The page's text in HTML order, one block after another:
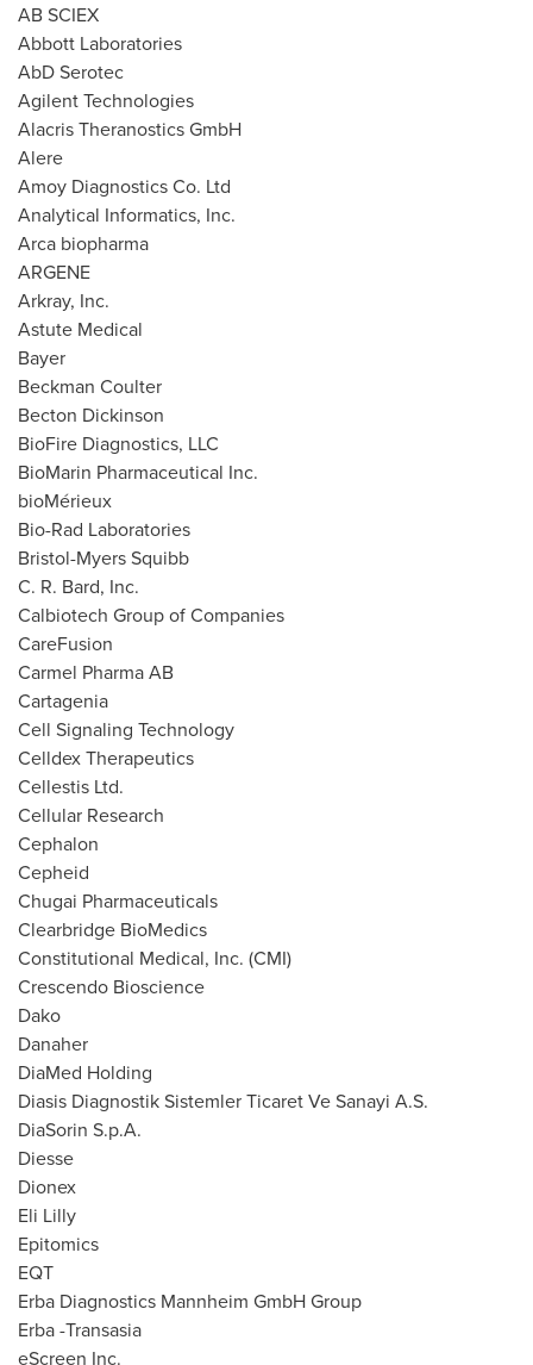
AB SCIEX
Abbott Laboratories
AbD Serotec
Agilent Technologies
Alacris Theranostics GmbH
Alere
Amoy Diagnostics Co. Ltd
Analytical Informatics, Inc.
Arca biopharma
ARGENE
Arkray, Inc.
Astute Medical
Bayer
Beckman Coulter
Becton Dickinson
BioFire Diagnostics, LLC
BioMarin Pharmaceutical Inc.
bioMérieux
Bio-Rad Laboratories
Bristol-Myers Squibb
C. R. Bard, Inc.
Calbiotech Group of Companies
CareFusion
Carmel Pharma AB
Cartagenia
Cell Signaling Technology
Celldex Therapeutics
Cellestis Ltd.
Cellular Research
Cephalon
Cepheid
Chugai Pharmaceuticals
Clearbridge BioMedics
Constitutional Medical, Inc. (CMI)
Crescendo Bioscience
Dako
Danaher
DiaMed Holding
Diasis Diagnostik Sistemler Ticaret Ve Sanayi A.S.
DiaSorin S.p.A.
Diesse
Dionex
Eli Lilly
Epitomics
EQT
Erba Diagnostics Mannheim GmbH Group
Erba -Transasia
eScreen Inc.